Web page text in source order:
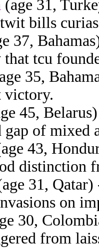
(age 31,
bills
37,
tcu
35,
victory.
45,
of mixed
43,
distinction
31,
on
30,
from